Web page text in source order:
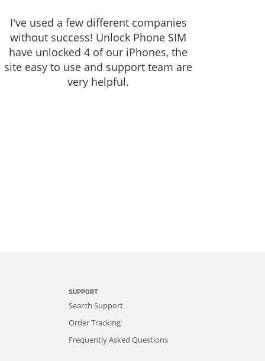
I've used a few different companies
without success! Unlock Phone SIM
have unlocked 4 of our iPhones, the
site easy to use and support team are
very helpful.
SUPPORT
Search Support
Order Tracking
Frequently Asked Questions